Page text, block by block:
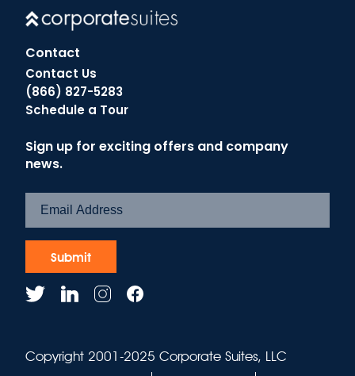
Contact
Contact Us
(866) 827-5283
Schedule a Tour
Sign up for exciting offers and company
news.
Copyright 2001-2025 Corporate Suites, LLC